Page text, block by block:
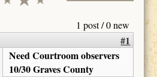
1 post / 0 new
#1
Need Courtroom observers
10/30 Graves County